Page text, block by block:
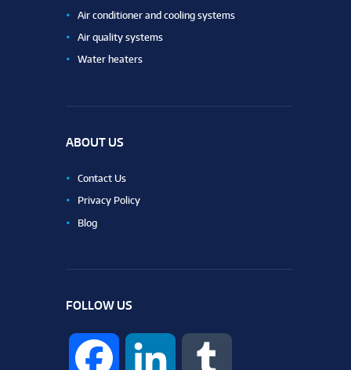
Air conditioner and cooling systems
Air quality systems
Water heaters
ABOUT US
Contact Us
Privacy Policy
Blog
FOLLOW US